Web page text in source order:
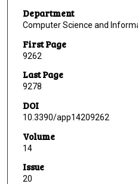
Department
Computer Science and
First Page
9262
Last Page
9278
DOI
10.3390/app14209262
Volume
14
Issue
20